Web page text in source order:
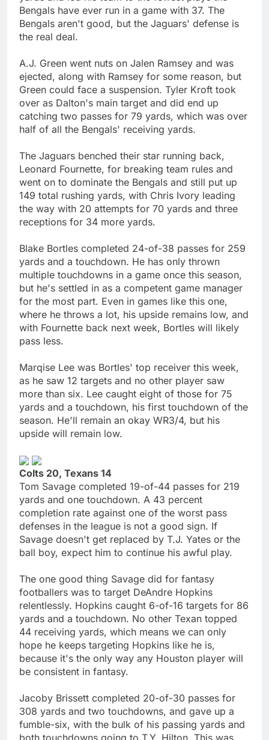
Bengals have ever run in a game with 37. The
Bengals aren't good, but the Jaguars' defense is
the real deal.
A.J. Green went nuts on Jalen Ramsey and was
ejected, along with Ramsey for some reason, but
Green could face a suspension. Tyler Kroft took
over as Dalton's main target and did end up
catching two passes for 79 yards, which was over
half of all the Bengals' receiving yards.
The Jaguars benched their star running back,
Leonard Fournette, for breaking team rules and
went on to dominate the Bengals and still put up
149 total rushing yards, with Chris Ivory leading
the way with 20 attempts for 70 yards and three
receptions for 34 more yards.
Blake Bortles completed 24-of-38 passes for 259
yards and a touchdown. He has only thrown
multiple touchdowns in a game once this season,
but he's settled in as a competent game manager
for the most part. Even in games like this one,
where he throws a lot, his upside remains low, and
with Fournette back next week, Bortles will likely
pass less.
Marqise Lee was Bortles' top receiver this week,
as he saw 12 targets and no other player saw
more than six. Lee caught eight of those for 75
yards and a touchdown, his first touchdown of the
season. He'll remain an okay WR3/4, but his
upside will remain low.
Colts 20, Texans 14
Tom Savage completed 19-of-44 passes for 219
yards and one touchdown. A 43 percent
completion rate against one of the worst pass
defenses in the league is not a good sign. If
Savage doesn't get replaced by T.J. Yates or the
ball boy, expect him to continue his awful play.
The one good thing Savage did for fantasy
footballers was to target DeAndre Hopkins
relentlessly. Hopkins caught 6-of-16 targets for 86
yards and a touchdown. No other Texan topped
44 receiving yards, which means we can only
hope he keeps targeting Hopkins like he is,
because it's the only way any Houston player will
be consistent in fantasy.
Jacoby Brissett completed 20-of-30 passes for
308 yards and two touchdowns, and gave up a
fumble-six, with the bulk of his passing yards and
both touchdowns going to T.Y. Hilton. This was